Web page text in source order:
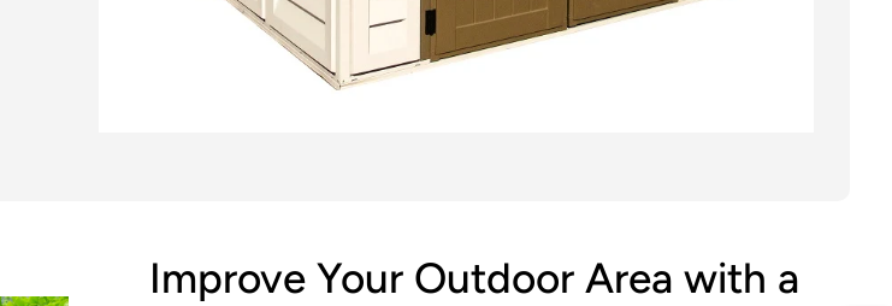
Improve Your Outdoor Area with a